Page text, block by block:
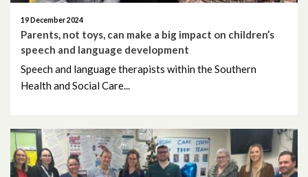
19 December 2024
Parents, not toys, can make a big impact on children’s
speech and language development
Speech and language therapists within the Southern
Health and Social Care...
June 2025
May 2025
April 2025
February 2025